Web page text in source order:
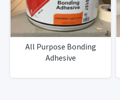
All Purpose Bonding
Adhesive